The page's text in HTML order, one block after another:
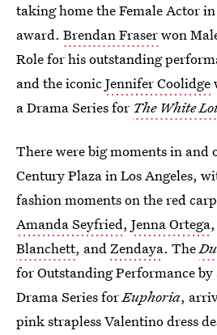
taking home the Female Actor
award. Brendan Fraserwon
Role for his outstanding
and the iconicJennifer Coolidge
a Drama Series for The White
There were big moments in and
Century Plaza in Los Angeles,
fashion moments on the red
Amanda Seyfried, Jenna Ortega,
Blanchett, andZendaya. The
for Outstanding Performance by
Drama Series forEuphoria,
pink strapless Valentino dress